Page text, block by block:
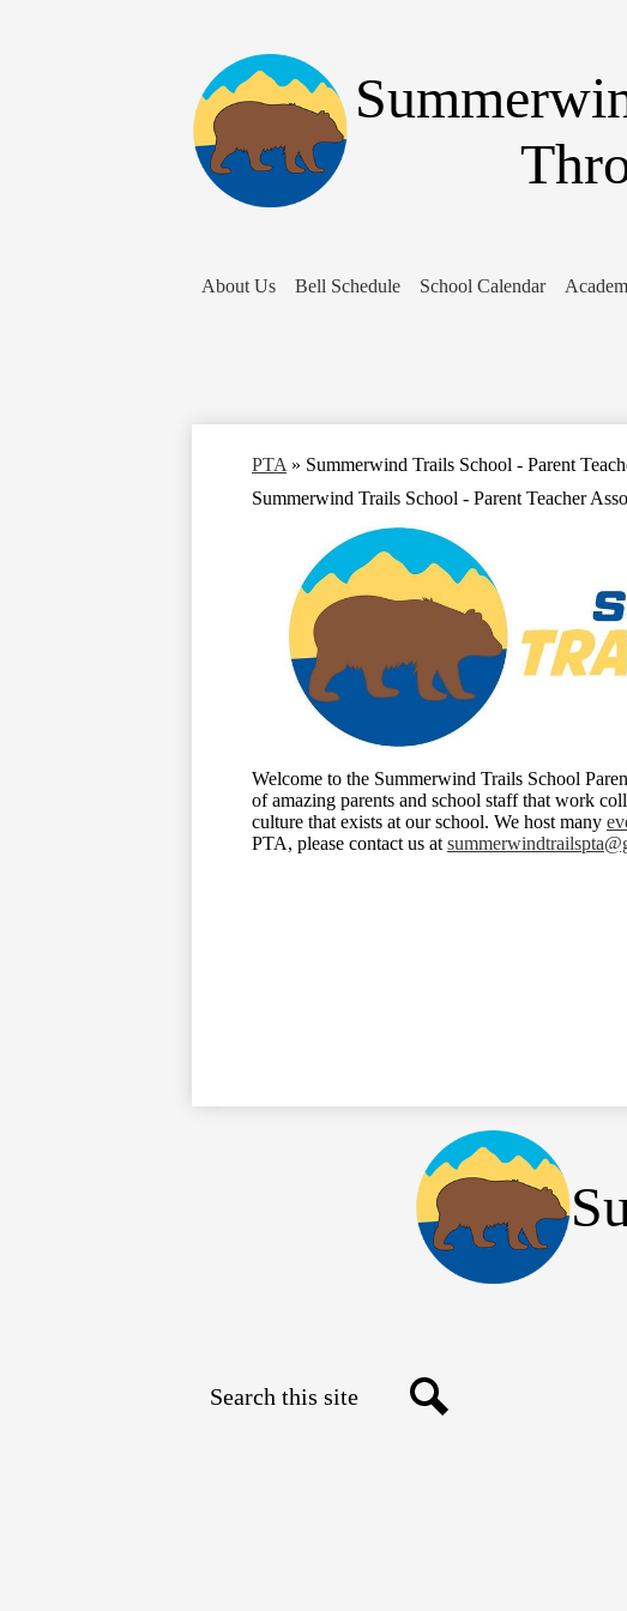
About Us Bell Schedule School Calendar
PTA » Summerwind Trails School - Parent
Summerwind Trails School - Parent Teacher
Welcome to the Summerwind Trails School
of amazing parents and school staff that work
culture that exists at our school. We host many
PTA, please contact us at